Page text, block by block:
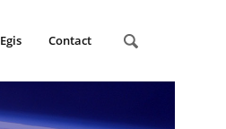
Egis Contact